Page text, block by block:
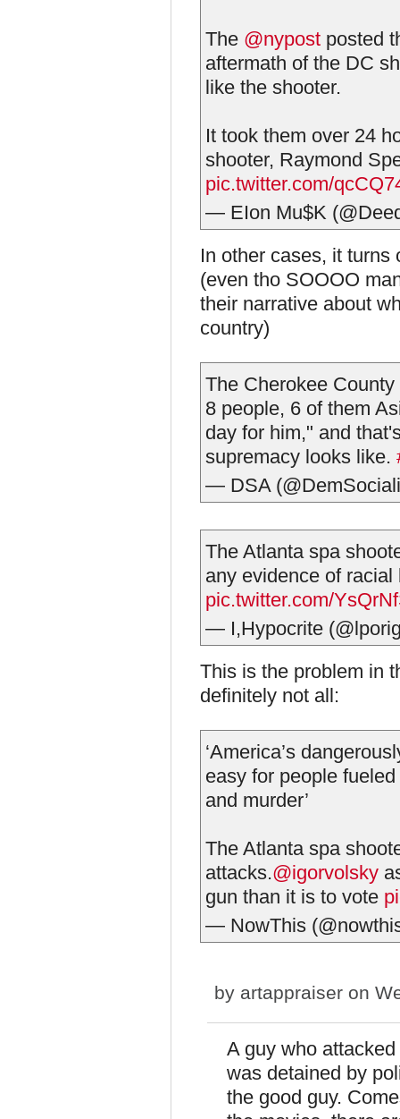
The @nypost posted
aftermath of the DC
like the shooter.
It took them over 24
shooter, Raymond
pic.twitter.com/
— EIon Mu$K
In other cases, it turns
(even tho SOOOO
their narrative about
country)
The Cherokee
8 people, 6 of them
day for him," and
supremacy looks like.
— DSA
The Atlanta spa
any evidence of
pic.twitter.com/
— I,Hypocrite
This is the problem in
definitely not all:
‘America’s
easy for people
and murder’
The Atlanta spa
attacks.@igorvolsky
gun than it is to vote
— NowThis
by artappraiser on
A guy who
was detained by
the good guy.